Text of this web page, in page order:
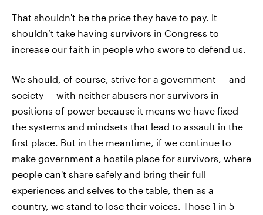
That shouldn't be the price they have to pay. It
shouldn’t take having survivors in Congress to
increase our faith in people who swore to defend us.
We should, of course, strive for a government — and
society — with neither abusers nor survivors in
positions of power because it means we have fixed
the systems and mindsets that lead to assault in the
first place. But in the meantime, if we continue to
make government a hostile place for survivors, where
people can't share safely and bring their full
experiences and selves to the table, then as a
country, we stand to lose their voices. Those 1 in 5